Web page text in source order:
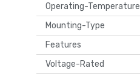
Operating-Temperature
Mounting-Type
Features
Voltage-Rated